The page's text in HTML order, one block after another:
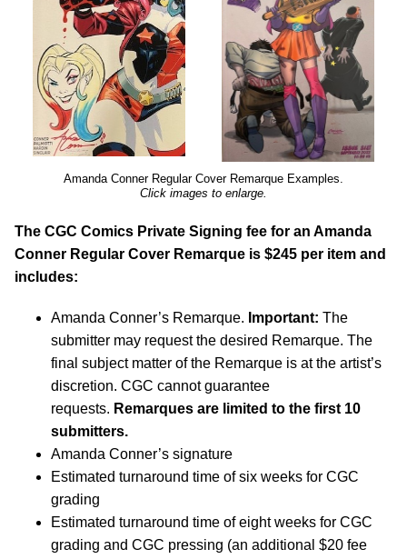
Amanda Conner Regular Cover Remarque Examples.
Click images to enlarge.
The CGC Comics Private Signing fee for an Amanda
Conner Regular Cover Remarque is $245 per item and
includes:
Amanda Conner’s Remarque. Important: The
submitter may request the desired Remarque. The
final subject matter of the Remarque is at the artist’s
discretion. CGC cannot guarantee
requests. Remarques are limited to the first 10
submitters.
Amanda Conner’s signature
Estimated turnaround time of six weeks for CGC
grading
Estimated turnaround time of eight weeks for CGC
grading and CGC pressing (an additional $20 fee